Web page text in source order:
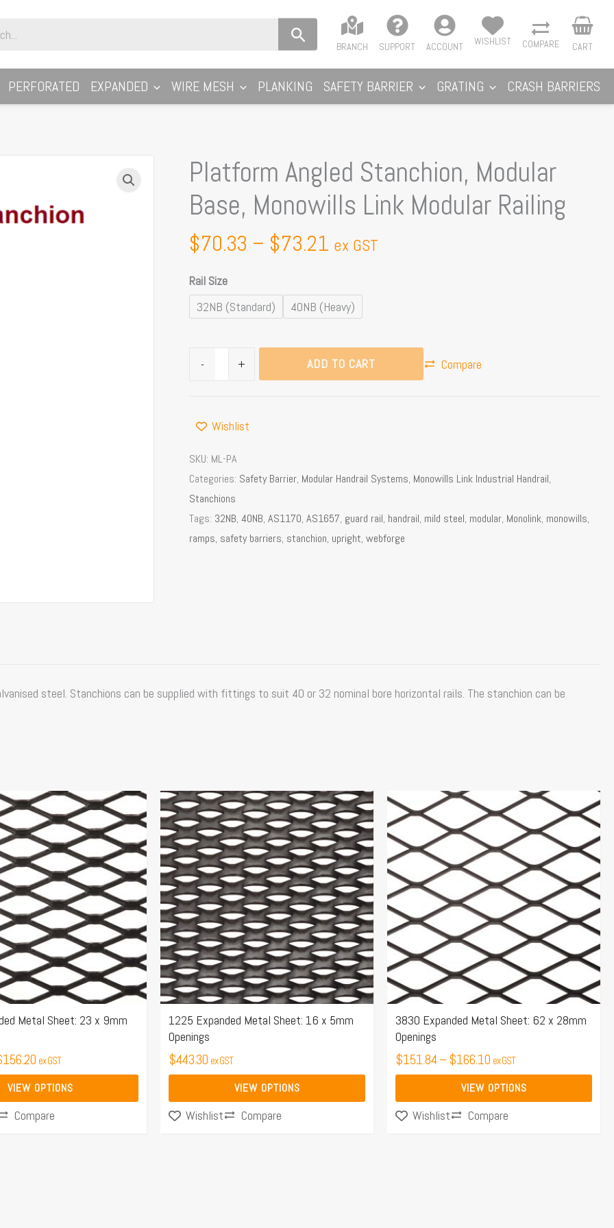
BRANCH SUPPORT ACCOUNT WISHLIST COMPARE CART
PERFORATED EXPANDED WIRE MESH PLANKING SAFETY BARRIER GRATING CRASH BARRIERS
Platform Angled Stanchion, Modular
Base, Monowills Link Modular Railing
$70.33 – $73.21
Price
range:
$70.33
$73.21
ex GST
Rail Size
32NB (Standard)
40NB (Heavy)
-
Platform
Angled
Stanchion,
Base,
Link
Modular
Railing
+
ADD TO CART Compare
Wishlist
SKU: ML-PA
Categories: Safety Barrier, Modular Handrail Systems, Monowills Link Industrial Handrail,
Stanchions
Tags: 32NB,40NB,AS1170,AS1657, guard rail, handrail, mild steel, modular, Monolink, monowills,
ramps, safety barriers, stanchion, upright,webforge
steel. Stanchions can be supplied with fittings to suit 40 or 32 nominal bore horizontal rails. The stanchion can be
Metal Sheet: 23 x 9mm
156.20
Price
range:
$114.35
through
$156.20
ex GST
VIEW OPTIONS
Compare
1225 Expanded Metal Sheet: 16 x 5mm
Openings
$443.30 ex GST
VIEW OPTIONS
This
product
has
multiple
variants.
The
options
may
be
chosen
on
the
product
page
Wishlist Compare
3830 Expanded Metal Sheet: 62 x 28mm
Openings
$151.84–$166.10
range:
$151.84
through
$166.10
ex GST
VIEW OPTIONS
This
product
has
multiple
variants.
The
options
be
chosen
on
the
product
page
Wishlist Compare